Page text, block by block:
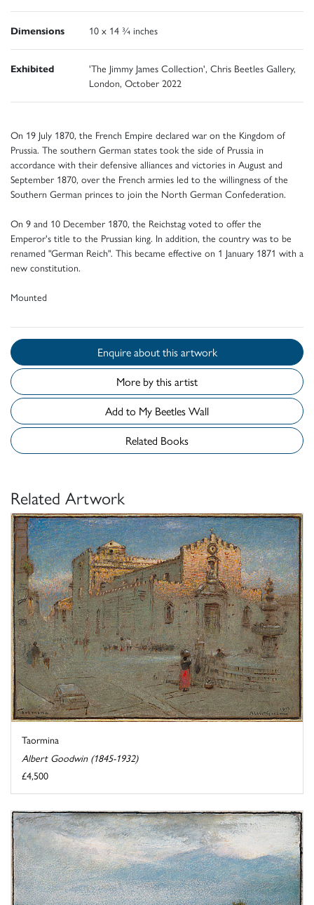
Dimensions 10 x 14 ¾ inches
Exhibited
'The Jimmy James Collection', Chris Beetles Gallery,
London, October 2022
On 19 July 1870, the French Empire declared war on the Kingdom of
Prussia. The southern German states took the side of Prussia in
accordance with their defensive alliances and victories in August and
September 1870, over the French armies led to the willingness of the
Southern German princes to join the North German Confederation.
On 9 and 10 December 1870, the Reichstag voted to offer the
Emperor's title to the Prussian king. In addition, the country was to be
renamed "German Reich". This became effective on 1 January 1871 with a
new constitution.
Mounted
Enquire about this artwork
More by this artist
Add to My Beetles Wall
Related Books
Related Artwork
Taormina
Albert Goodwin (1845-1932)
£4,500